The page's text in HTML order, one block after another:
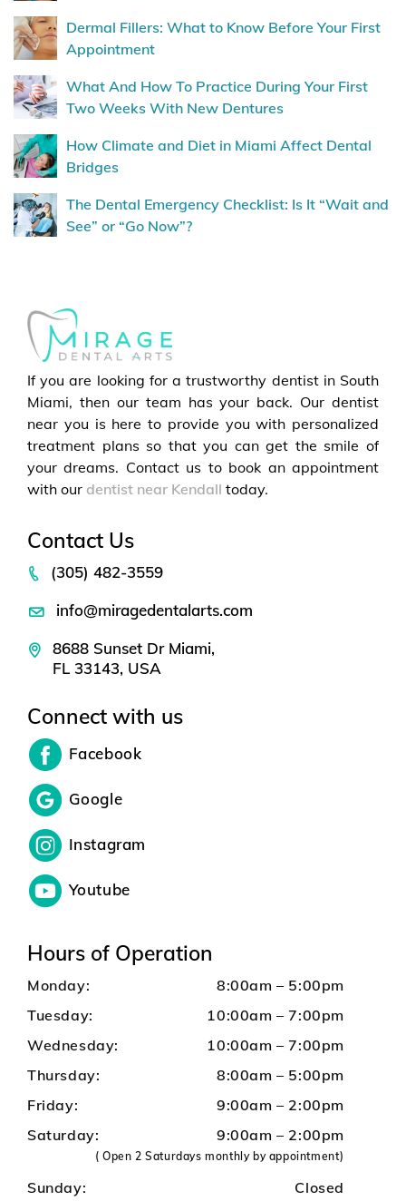
Dermal Fillers: What to Know Before Your First
Appointment
What And How To Practice During Your First
Two Weeks With New Dentures
How Climate and Diet in Miami Affect Dental
Bridges
The Dental Emergency Checklist: Is It “Wait and
See” or “Go Now”?
If you are looking for a trustworthy dentist in South
Miami, then our team has your back. Our dentist
near you is here to provide you with personalized
treatment plans so that you can get the smile of
your dreams. Contact us to book an appointment
with our dentist near Kendall today.
Contact Us
(305) 482-3559
info@miragedentalarts.com
8688 Sunset Dr Miami,
FL 33143, USA
Connect with us
Facebook
Google
Instagram
Youtube
Hours of Operation
Monday:
8:00am – 5:00pm
Tuesday:
10:00am – 7:00pm
Wednesday:
10:00am – 7:00pm
Thursday:
8:00am – 5:00pm
Friday:
9:00am – 2:00pm
Saturday:
9:00am – 2:00pm
( Open 2 Saturdays monthly by appointment)
Sunday: Closed